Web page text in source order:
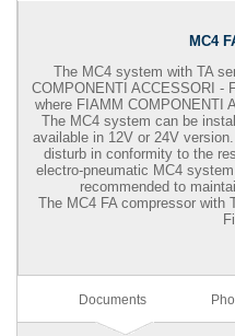
MC4
The MC4 system with TA
COMPONENTI ACCESSORI -
where FIAMM COMPONENTI
The MC4 system can be
available in 12V or 24V
disturb in conformity to the
electro-pneumatic MC4
recommended to
The MC4 FA compressor with
Documents